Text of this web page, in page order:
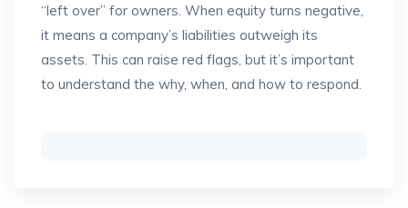
“left over” for owners. When equity turns negative,
it means a company’s liabilities outweigh its
assets. This can raise red flags, but it’s important
to understand the why, when, and how to respond.